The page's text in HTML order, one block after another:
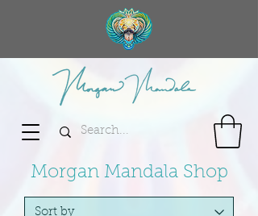
Morgan Mandala Shop